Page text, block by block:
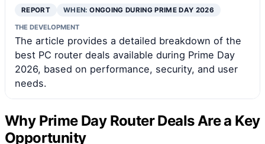
REPORT WHEN:ONGOING DURING PRIME DAY 2026
THE DEVELOPMENT
The article provides a detailed breakdown of the
best PC router deals available during Prime Day
2026, based on performance, security, and user
needs.
Why Prime Day Router Deals Are a Key
Opportunity